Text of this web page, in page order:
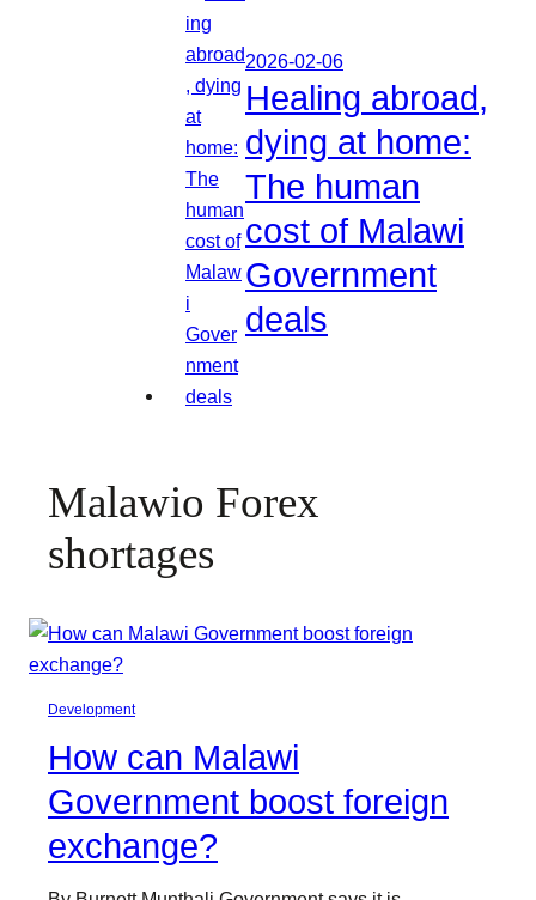
2026-02-06
Healing abroad,
dying at home:
The human
cost of Malawi
Government
deals
Malawio Forex
shortages
Development
How can Malawi
Government boost foreign
exchange?